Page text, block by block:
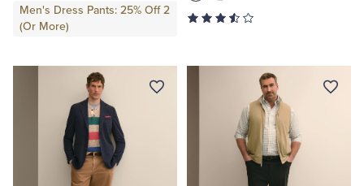
Men's Dress Pants: 25% Off 2
(Or More)